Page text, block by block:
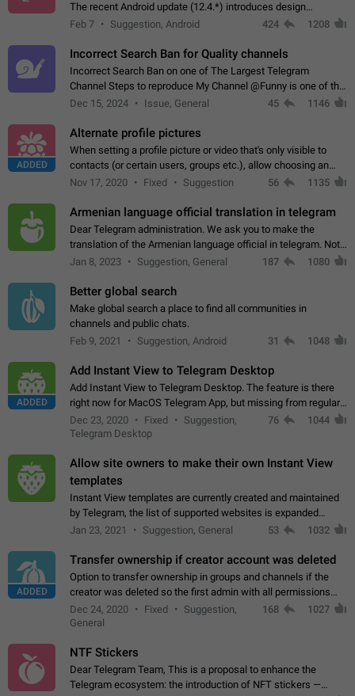
The recent Android update (12.4.*) introduces design
elements directly ported from iOS, creating a non-native
Feb 7 Suggestion, Android 424 1208
Incorrect Search Ban for Quality channels
Incorrect Search Ban on one of The Largest Telegram
Channel Steps to reproduce My Channel @Funny is one of the
largest English Entertainment channel with Over 250K
Dec 15, 2024 Issue, General 45 1146
ADDED
Alternate profile pictures
When setting a profile picture or video that's only visible to
contacts (or certain users, groups etc.), allow choosing an
alternate picture or video that will be shown to everyone else.
Nov 17, 2020 Fixed Suggestion 56 1135
Armenian language official translation in telegram
Dear Telegram administration. We ask you to make the
translation of the Armenian language official in telegram. Not
a few people speak Armenian, and a full-fledged Armenian
Jan 8, 2023 Suggestion, General 187 1080
Better global search
Make global search a place to find all communities in
channels and public chats.
Feb 9, 2021
Suggestion, Android 31 1048
ADDED
Add Instant View to Telegram Desktop
Add Instant View to Telegram Desktop. The feature is there
right now for MacOS Telegram App, but missing from regular
Telegram Desktop. Preferably, it should open an article in the
existing telegram window…
Dec 23, 2020 Fixed
Suggestion,
Telegram Desktop
76 1044
Allow site owners to make their own Instant View
templates
Instant View templates are currently created and maintained
by Telegram, the list of supported websites is expanded
gradually. Some site owners would like to get IV support for
Jan 23, 2021 Suggestion, General 53 1032
ADDED
Transfer ownership if creator account was deleted
Option to transfer ownership in groups and channels if the
creator was deleted so the first admin with all permissions
will become a creator! Thumbs up if you want this to happen
App: all
Dec 24, 2020 Fixed
Suggestion,
General
168 1027
NTF Stickers
Dear Telegram Team, This is a proposal to enhance the
Telegram ecosystem: the introduction of NFT stickers —